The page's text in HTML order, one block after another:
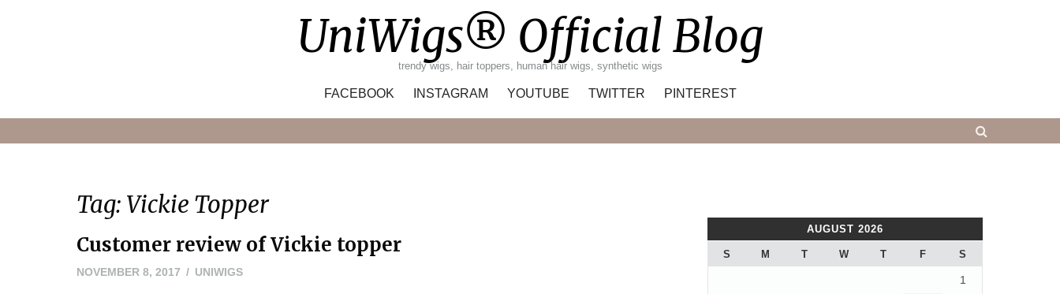
UniWigs® Official Blog
trendy wigs, hair toppers, human hair wigs, synthetic wigs
FACEBOOK INSTAGRAM YOUTUBE TWITTER PINTEREST
Tag: Vickie Topper
Customer review of Vickie topper
NOVEMBER 8, 2017 NOVEMBER
UNIWIGS
AUGUST 2026
S M T W T F S
1